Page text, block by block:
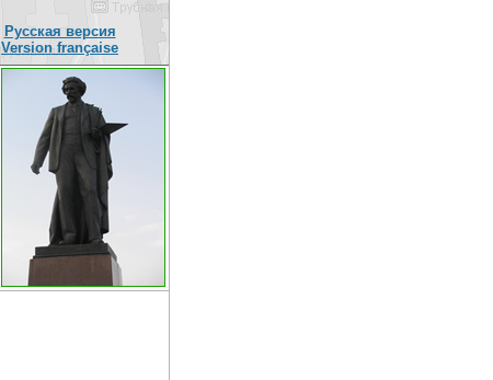
Русская версия
Version française